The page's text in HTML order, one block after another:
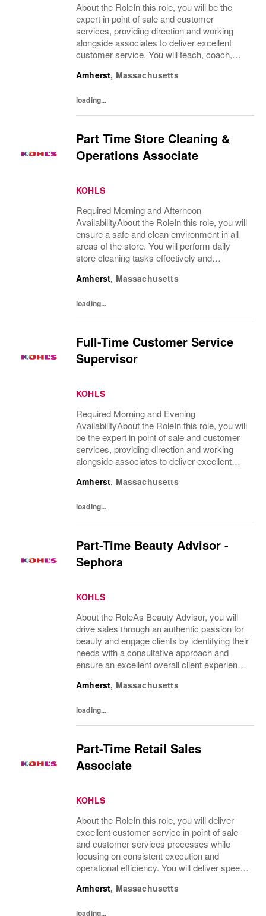
About the RoleIn this role, you will be the
expert in point of sale and customer
services, providing direction and working
alongside associates to deliver excellent
customer service. You will teach, coach,
completing all service processes focused
Amherst, Massachusetts
loading...
Part Time Store Cleaning &
Operations Associate
KOHLS
Required Morning and Afternoon
AvailabilityAbout the RoleIn this role, you will
ensure a safe and clean environment in all
areas of the store. You will perform daily
store cleaning tasks effectively and
processes as needed to provide an excellent
Amherst, Massachusetts
loading...
Full-Time Customer Service
Supervisor
KOHLS
Required Morning and Evening
AvailabilityAbout the RoleIn this role, you will
be the expert in point of sale and customer
services, providing direction and working
alongside associates to deliver excellent
develop and supervise associates while
Amherst, Massachusetts
loading...
Part-Time Beauty Advisor -
Sephora
KOHLS
About the RoleAs Beauty Advisor, you will
drive sales through an authentic passion for
beauty and engage clients by identifying their
needs with a consultative approach and
ensure an excellent overall client experience.
beauty brands, execute merchandise...
Amherst, Massachusetts
loading...
Part-Time Retail Sales
Associate
KOHLS
About the RoleIn this role, you will deliver
excellent customer service in point of sale
and customer services processes while
focusing on consistent execution and
operational efficiency. You will deliver speed
compelling customer experience.What
Amherst, Massachusetts
loading...